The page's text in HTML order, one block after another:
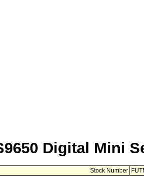
Digital Mini
Stock Number